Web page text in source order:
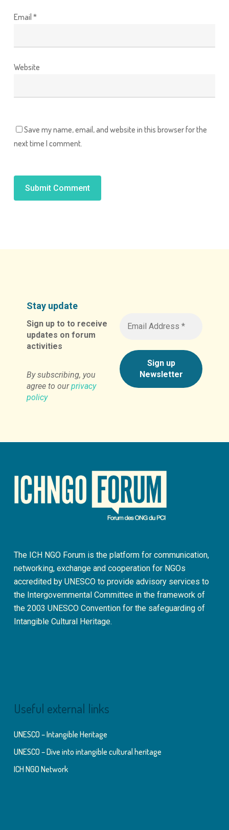
Email *
Website
Save my name, email, and website in this browser for the
next time I comment.
Stay update
Sign up to to receive
updates on forum
activities
By subscribing, you
agree to ourprivacy
policy
The ICH NGO Forum is the platform for communication,
networking, exchange and cooperation for NGOs
accredited by UNESCO to provide advisory services to
the Intergovernmental Committee in the framework of
the 2003 UNESCO Convention for the safeguarding of
Intangible Cultural Heritage.
Useful external links
UNESCO – Intangible Heritage
UNESCO – Dive into intangible cultural heritage
ICH NGO Network